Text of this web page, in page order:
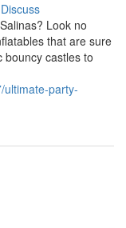
Discuss
Look no
that are sure
bouncy castles to
ultimate-party-